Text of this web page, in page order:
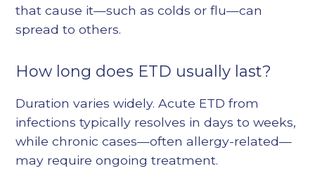
that cause it—such as colds or flu—can
spread to others.
How long does ETD usually last?
Duration varies widely. Acute ETD from
infections typically resolves in days to weeks,
while chronic cases—often allergy-related—
may require ongoing treatment.